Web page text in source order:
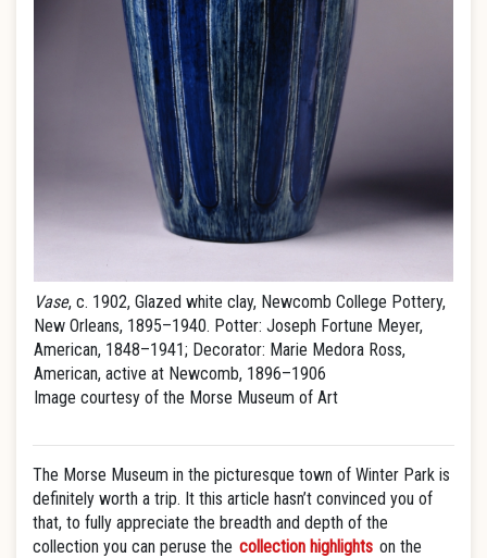
Vase, c. 1902, Glazed white clay, Newcomb College Pottery,
New Orleans, 1895–1940. Potter: Joseph Fortune Meyer,
American, 1848–1941; Decorator: Marie Medora Ross,
American, active at Newcomb, 1896–1906
Image courtesy of the Morse Museum of Art
The Morse Museum in the picturesque town of Winter Park is
definitely worth a trip. It this article hasn’t convinced you of
that, to fully appreciate the breadth and depth of the
collection you can peruse the collection highlights on the